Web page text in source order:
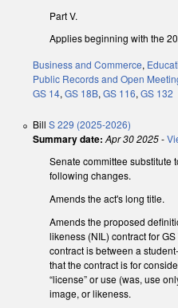
Part V.
Applies beginning with the
Business and Commerce,
Public Records and Open
GS 14, GS 18B, GS 116, GS 132
Bill S 229 (2025-2026)
Summary date: Apr 30 2025-
Senate committee substitute
following changes.
Amends the act's long title.
Amends the proposed
likeness (NIL) contract for
contract is between a
that the contract is for
“license” or use (was, use
image, or likeness.